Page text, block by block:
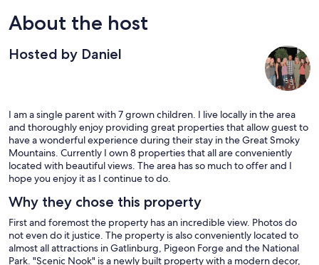
About the host
Hosted by Daniel
I am a single parent with 7 grown children. I live locally in the area
and thoroughly enjoy providing great properties that allow guest to
have a wonderful experience during their stay in the Great Smoky
Mountains. Currently I own 8 properties that all are conveniently
located with beautiful views. The area has so much to offer and I
hope you enjoy it as I continue to do.
Why they chose this property
First and foremost the property has an incredible view. Photos do
not even do it justice. The property is also conveniently located to
almost all attractions in Gatlinburg, Pigeon Forge and the National
Park. "Scenic Nook" is a newly built property with a modern decor,